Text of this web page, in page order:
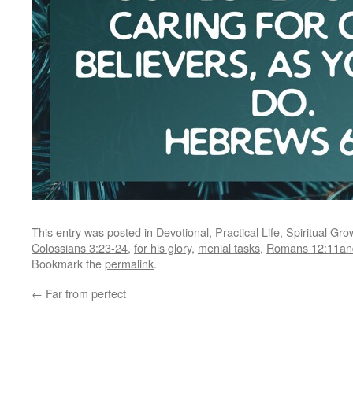
This entry was posted in Devotional, Practical Life, Spiritual
Colossians 3:23-24, for his glory, menial tasks, Romans
Bookmark thepermalink.
← Far from perfect